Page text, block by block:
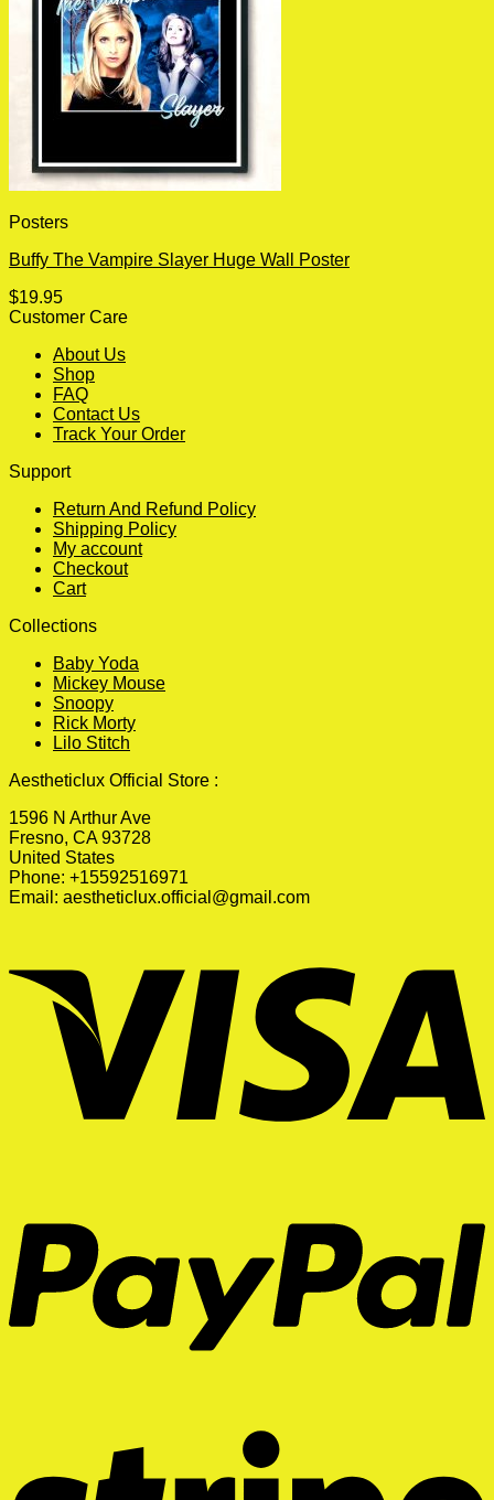
Posters
Buffy The Vampire Slayer Huge Wall Poster
$19.95
Customer Care
About Us
Shop
FAQ
Contact Us
Track Your Order
Support
Return And Refund Policy
Shipping Policy
My account
Checkout
Cart
Collections
Baby Yoda
Mickey Mouse
Snoopy
Rick Morty
Lilo Stitch
Aestheticlux Official Store :
1596 N Arthur Ave
Fresno, CA 93728
United States
Phone: +15592516971
Email: aestheticlux.official@gmail.com